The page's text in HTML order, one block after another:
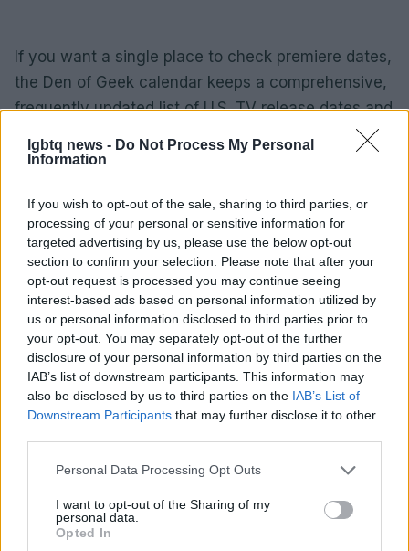
lgbtq news - Do Not Process My Personal
Information
If you wish to opt-out of the sale, sharing to third parties, or
processing of your personal or sensitive information for
targeted advertising by us, please use the below opt-out
section to confirm your selection. Please note that after your
opt-out request is processed you may continue seeing
interest-based ads based on personal information utilized by
us or personal information disclosed to third parties prior to
your opt-out. You may separately opt-out of the further
disclosure of your personal information by third parties on the
IAB’s list of downstream participants. This information may
also be disclosed by us to third parties on the IAB’s List of
Downstream Participants that may further disclose it to other
Please note that this website/app uses one or more Google
not limited to your visit or usage behaviour. You may click to
grant or deny consent to Google and its third-party tags to
use your data for below specified purposes in below Google
Personal Data Processing Opt Outs
I want to opt-out of the Sharing of my
personal data.
Opted In
If you want a single place to check premiere dates,
the Den of Geek calendar keeps a comprehensive,
frequently updated list of U.S. TV release dates and
schedules. Finally, readers who value media made
the organizations that publish and promote this
work: DIVA magazine now operates as a charity
under theDIVA Charitable Trust, and further
information on supporting their mission is available
at divacharitabletrust.com.
Andrea Innocenti
diplomatic crisis, managing contacts with
correspondent who sets editorial lines on
geopolitics. Born in Napoli, speaks the local